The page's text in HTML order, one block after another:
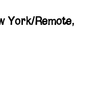
York/Remote,